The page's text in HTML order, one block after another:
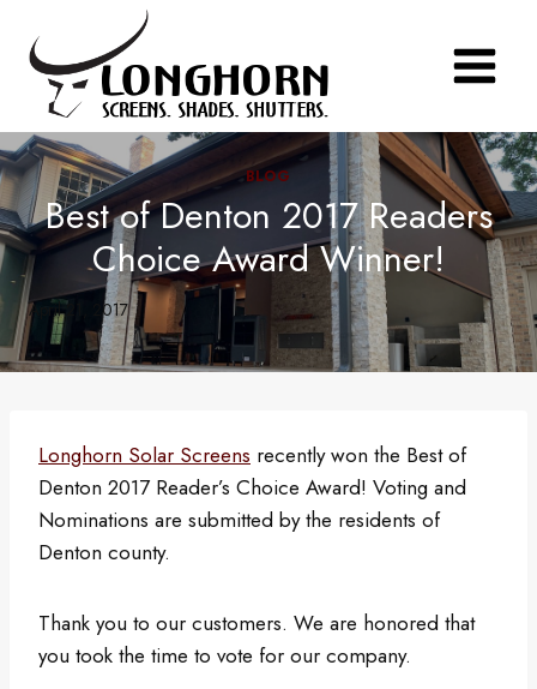
content
BLOG
Best of Denton 2017 Readers
Choice Award Winner!
April 21, 2017
Longhorn Solar Screens recently won the Best of
Denton 2017 Reader’s Choice Award! Voting and
Nominations are submitted by the residents of
Denton county.
Thank you to our customers. We are honored that
you took the time to vote for our company.